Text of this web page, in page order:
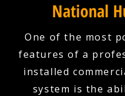
National
One of the most
features of a
installed
system is the